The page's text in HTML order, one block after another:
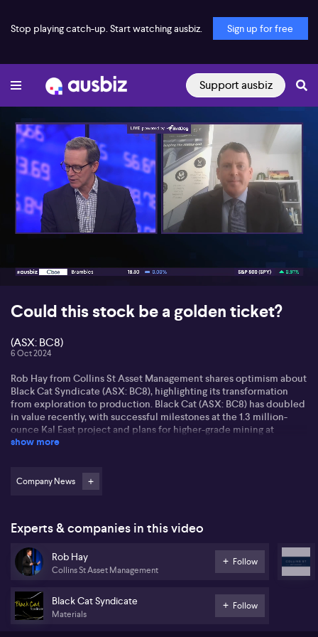
Stop playing catch-up. Start watching ausbiz. Sign up for free
Support ausbiz
00:17 07:00
Could this stock be a golden ticket?
(ASX: BC8)
6 Oct 2024
Rob Hay from Collins St Asset Management shares optimism about
Black Cat Syndicate (ASX: BC8), highlighting its transformation
from exploration to production. Black Cat (ASX: BC8) has doubled
in value recently, with successful milestones at the 1.3 million-
ounce Kal East project and plans for higher-grade mining at
Paulsons set for 2025.
robust funding strategy, reducing risk of dilution while optimising
for future growth.
Rob sees opportunities in the gold sector, pointing out a past
disconnect between the spot price of gold and mining
companies. Collins St Asset Management strategically positioned
appreciation. This deliberate approach aligns with their deep
value investment philosophy.
show more
Company News
Experts & companies in this video
Rob Hay
Collins St Asset Management
Follow
Black Cat Syndicate
Materials
Follow